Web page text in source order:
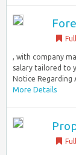
, with company
salary tailored to
Notice Regarding
More Details